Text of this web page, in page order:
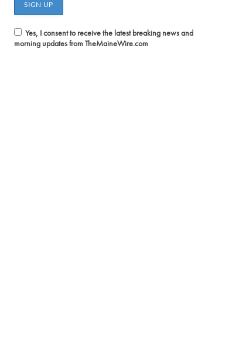
Yes, I consent to receive the latest breaking news and
morning updates from TheMaineWire.com